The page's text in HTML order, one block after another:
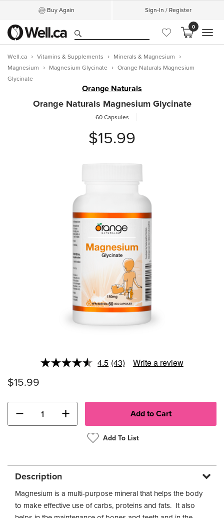
Buy Again Sign-In / Register
0
Well.ca Vitamins & Supplements
Minerals & Magnesium
Magnesium
Magnesium Glycinate
Orange Naturals Magnesium
Glycinate
Orange Naturals
Orange Naturals Magnesium Glycinate
60 Capsules
$15.99
4.5 Read
(43) Write a review
$15.99
− +
Add To List
Description
Magnesium is a multi-purpose mineral that helps the body
to make effective use of carbs, proteins and fats. It also